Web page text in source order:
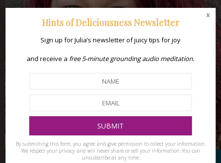
Hints of Deliciousness Newsletter
Sign up for Julia’s newsletter of juicy tips for joy
and receive a free 5-minute grounding audio meditation.
By submitting this form, you agree and give permission to collect your information.
We respect your privacy and will never share or sell your information. You can
unsubscribe at any time.
x